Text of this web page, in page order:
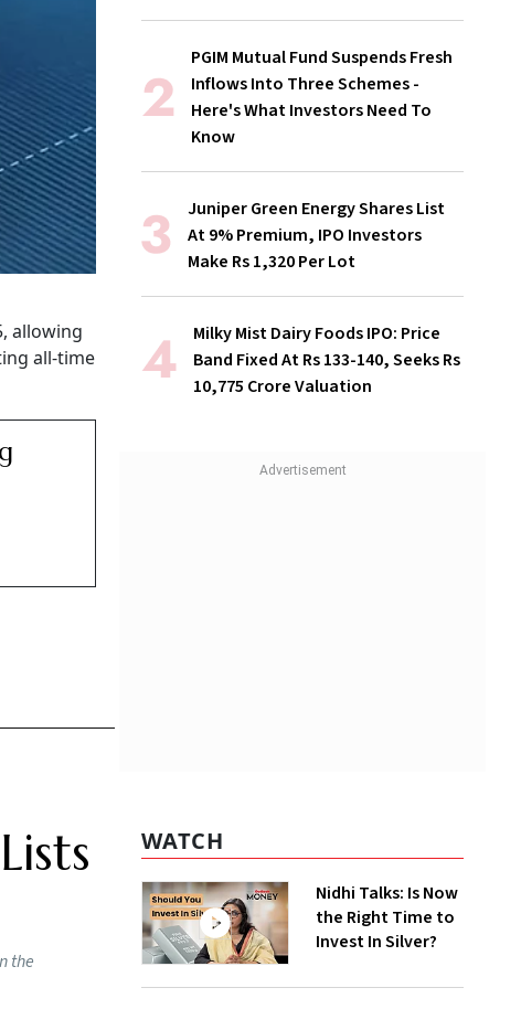
allowing
all-time
the
PGIM Mutual Fund Suspends Fresh
Inflows Into Three Schemes -
Here's What Investors Need To
Know
Juniper Green Energy Shares List
At 9% Premium, IPO Investors
Make Rs 1,320 Per Lot
Milky Mist Dairy Foods IPO: Price
Band Fixed At Rs 133-140, Seeks Rs
10,775 Crore Valuation
WATCH
Nidhi Talks: Is Now
the Right Time to
Invest In Silver?